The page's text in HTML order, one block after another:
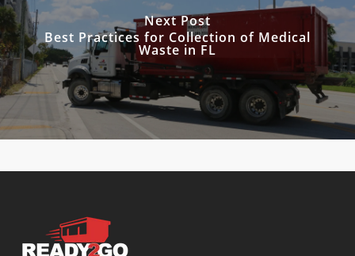
Next Post
Best Practices for Collection of Medical
Waste in FL